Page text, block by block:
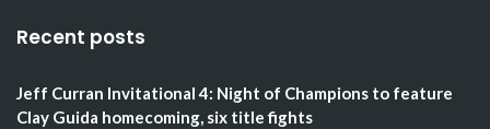
Recent posts
Jeff Curran Invitational 4: Night of Champions to feature
Clay Guida homecoming, six title fights